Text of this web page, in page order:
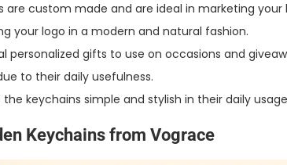
are custom made and are ideal in marketing your
your logo in a modern and natural fashion.
personalized gifts to use on occasions and
to their daily usefulness.
keychains simple and stylish in their daily
Keychains from Vograce